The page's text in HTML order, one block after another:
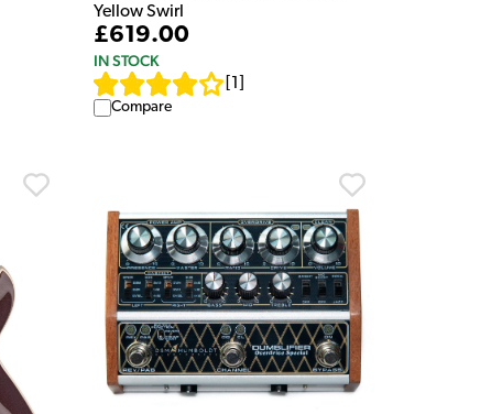
Yellow Swirl
£619.00
IN STOCK
1
Compare